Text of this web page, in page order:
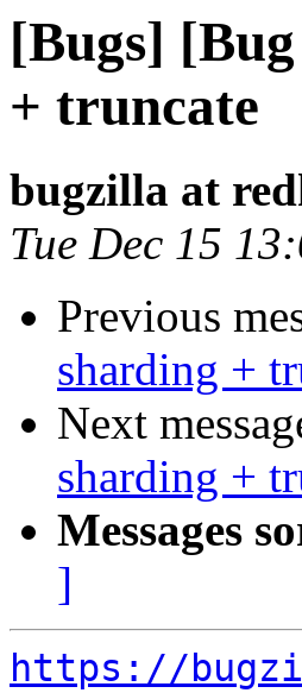
[Bugs]
+ truncate
bugzilla at
Tue Dec 15
Previous
sharding +
Next
sharding +
Messages
]
https://